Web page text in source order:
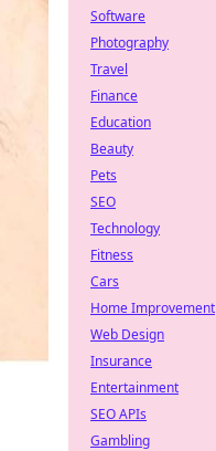
Software
Photography
Travel
Finance
Education
Beauty
Pets
SEO
Technology
Fitness
Cars
Home Improvement
Web Design
Insurance
Entertainment
SEO APIs
Gambling